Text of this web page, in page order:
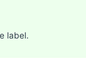
label.